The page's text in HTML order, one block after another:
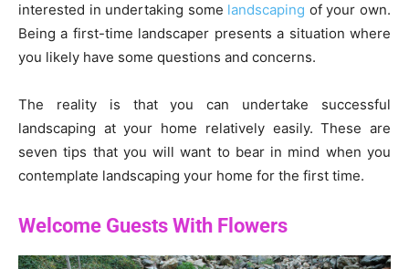
interested in undertaking some landscaping of your own.
Being a first-time landscaper presents a situation where
you likely have some questions and concerns.
The reality is that you can undertake successful
landscaping at your home relatively easily. These are
seven tips that you will want to bear in mind when you
contemplate landscaping your home for the first time.
Welcome Guests With Flowers